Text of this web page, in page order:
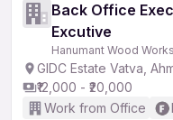
Back Office
Excutive
Hanumant Wood Works
GIDC Estate Vatva,
₹12,000 - ₹20,000
Work from Office